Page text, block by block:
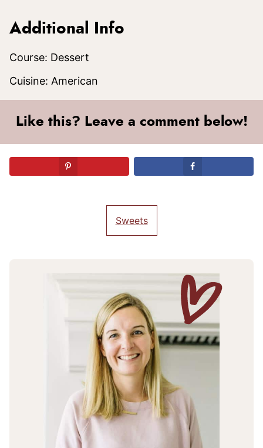
Additional Info
Course: Dessert
Cuisine: American
Like this? Leave a comment below!
Sweets